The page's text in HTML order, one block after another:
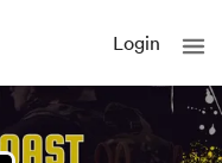
Login